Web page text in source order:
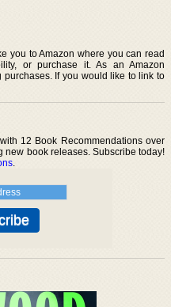
you to Amazon where you can read
or purchase it. As an Amazon
If you would like to link to
12 Book Recommendations over
book releases. Subscribe today!
.